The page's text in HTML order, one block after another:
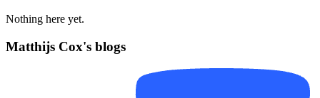
Nothing here yet.
Matthijs Cox's blogs